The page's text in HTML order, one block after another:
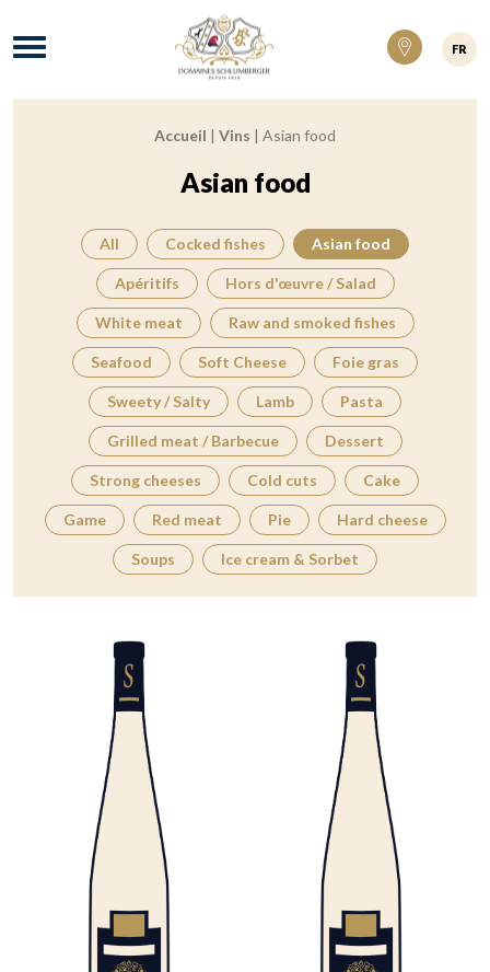
Domaines Schlumberger Vignerons 100%
Menu
FR
Accueil | Vins | Asian food
Asian food
All Cocked fishes Asian food
Apéritifs Hors d'œuvre / Salad
White meat Raw and smoked fishes
Seafood Soft Cheese Foie gras
Sweety / Salty Lamb Pasta
Grilled meat / Barbecue Dessert
Strong cheeses Cold cuts Cake
Game Red meat Pie Hard cheese
Soups Ice cream & Sorbet